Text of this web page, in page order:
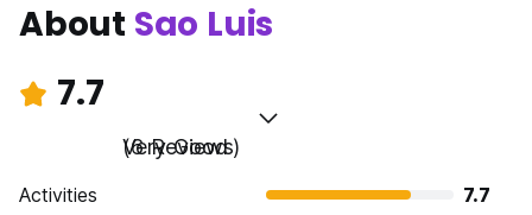
About Sao Luis
7.7
Very Good
(6 Reviews)
Activities
7.7